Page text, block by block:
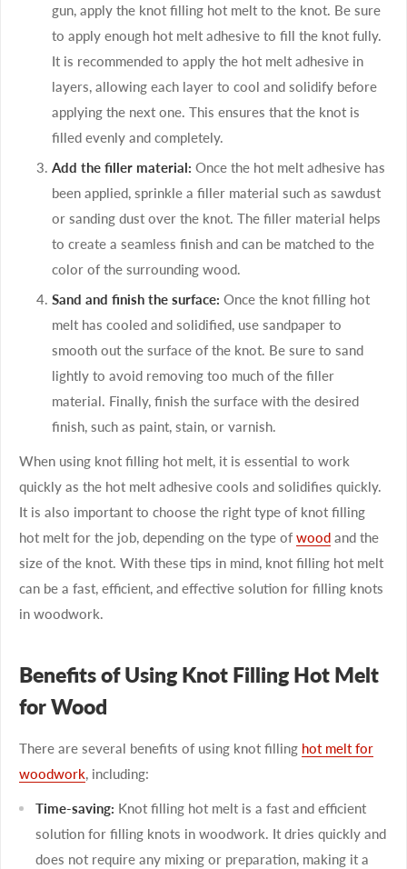
gun, apply the knot filling hot melt to the knot. Be sure
to apply enough hot melt adhesive to fill the knot fully.
It is recommended to apply the hot melt adhesive in
layers, allowing each layer to cool and solidify before
applying the next one. This ensures that the knot is
filled evenly and completely.
Add the filler material: Once the hot melt adhesive has
been applied, sprinkle a filler material such as sawdust
or sanding dust over the knot. The filler material helps
to create a seamless finish and can be matched to the
color of the surrounding wood.
Sand and finish the surface: Once the knot filling hot
melt has cooled and solidified, use sandpaper to
smooth out the surface of the knot. Be sure to sand
lightly to avoid removing too much of the filler
material. Finally, finish the surface with the desired
finish, such as paint, stain, or varnish.
When using knot filling hot melt, it is essential to work
quickly as the hot melt adhesive cools and solidifies quickly.
It is also important to choose the right type of knot filling
hot melt for the job, depending on the type of wood and the
size of the knot. With these tips in mind, knot filling hot melt
can be a fast, efficient, and effective solution for filling knots
in woodwork.
Benefits of Using Knot Filling Hot Melt
for Wood
There are several benefits of using knot filling hot melt for
woodwork , including:
Time-saving: Knot filling hot melt is a fast and efficient
solution for filling knots in woodwork. It dries quickly and
does not require any mixing or preparation, making it a